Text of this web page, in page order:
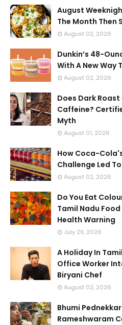
August
The Month Then
August 02, 2026
Dunkin’s 48-
With A New Way
August 02, 2026
Does Dark
Caffeine?
Myth
August 01, 2026
How Coca-
Challenge Led
August 02, 2026
Do You Eat
Tamil Nadu
Health Warning
July 29, 2026
A Holiday In
Office Worker
Biryani Chef
August 02, 2026
Bhumi
Rameshwaram